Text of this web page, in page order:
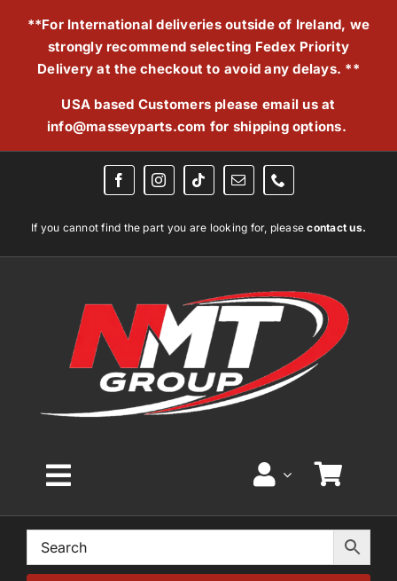
**For International deliveries outside of Ireland, we
strongly recommend selecting Fedex Priority
Delivery at the checkout to avoid any delays. **
USA based Customers please email us at
info@masseyparts.com for shipping options.
If you cannot find the part you are looking for, pleasecontact us.
Toggle
Navigation
Home